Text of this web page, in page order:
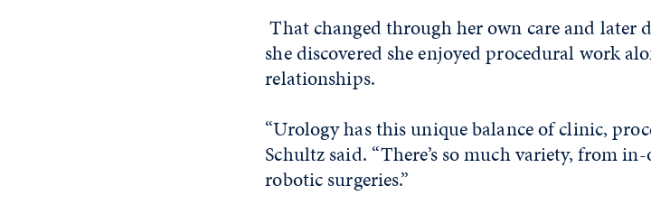
That changed through her own care and later
she discovered she enjoyed procedural work
relationships.
“Urology has this unique balance of clinic,
Schultz said. “There’s so much variety, from
robotic surgeries.”